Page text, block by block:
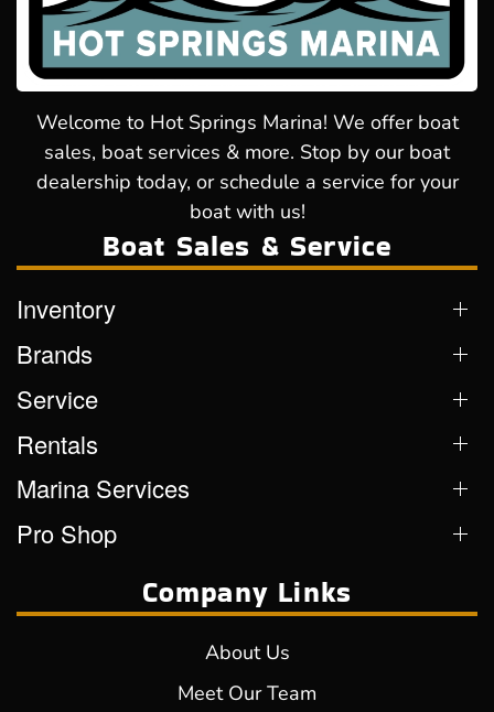
Welcome to Hot Springs Marina! We offer boat
sales, boat services & more. Stop by our boat
dealership today, or schedule a service for your
boat with us!
Boat Sales & Service
Inventory
Brands
Service
Rentals
Marina Services
Pro Shop
Company Links
About Us
Meet Our Team